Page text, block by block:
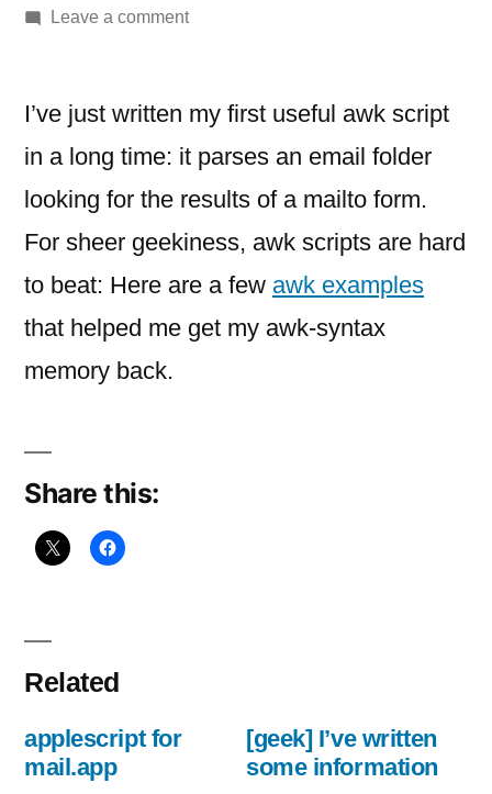
by
Leave a commenton
written
first
I’ve just written my first useful awk script
in a long time: it parses an email folder
looking for the results of a mailto form.
For sheer geekiness, awk scripts are hard
to beat: Here are a few awk examples
that helped me get my awk-syntax
memory back.
Share this:
Related
applescript for
mail.app
[geek] I’ve written
some information